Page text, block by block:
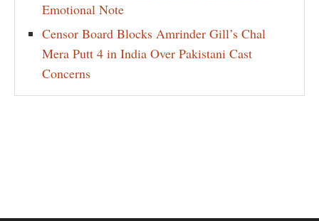
Emotional Note
Censor Board Blocks Amrinder Gill’s Chal
Mera Putt 4 in India Over Pakistani Cast
Concerns